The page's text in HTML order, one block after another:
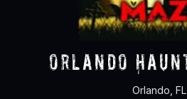
Orlando
Orlando, FL